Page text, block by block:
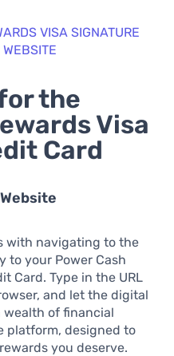
VISA SIGNATURE
the
Visa
Card
with navigating to the
to your Power Cash
Card. Type in the URL
and let the digital
wealth of financial
platform, designed to
you deserve.